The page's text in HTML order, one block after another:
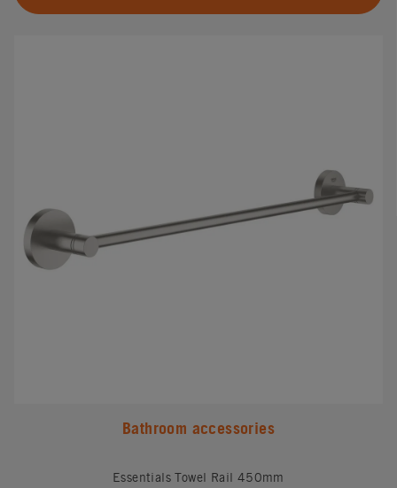
Bathroom accessories
Essentials Towel Rail 450mm